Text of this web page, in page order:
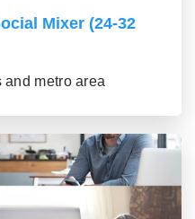
Mixer (24-32
metro area